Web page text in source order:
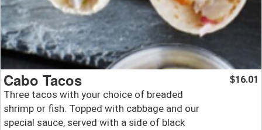
Cabo Tacos
Three tacos with your choice of breaded
shrimp or fish. Topped with cabbage and our
special sauce, served with a side of black
$16.01